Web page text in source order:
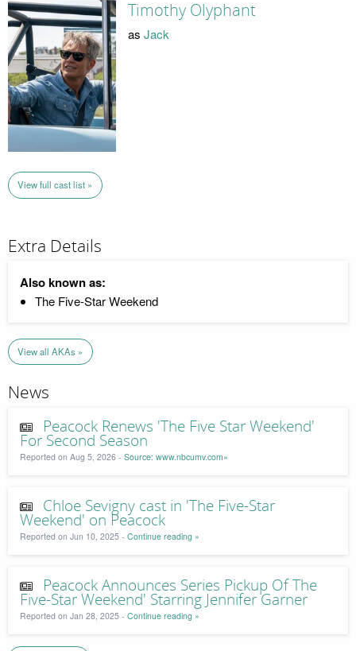
Timothy Olyphant
as Jack
View full cast list »
Extra Details
Also known as:
The Five-Star Weekend
View all AKAs »
News
Peacock Renews 'The Five Star Weekend'
For Second Season
Reported on Aug 5, 2026 - Source: www.nbcumv.com»
Chloe Sevigny cast in 'The Five-Star
Weekend' on Peacock
Reported on Jun 10, 2025 - Continue reading »
Peacock Announces Series Pickup Of The
Five-Star Weekend' Starring Jennifer Garner
Reported on Jan 28, 2025 - Continue reading »